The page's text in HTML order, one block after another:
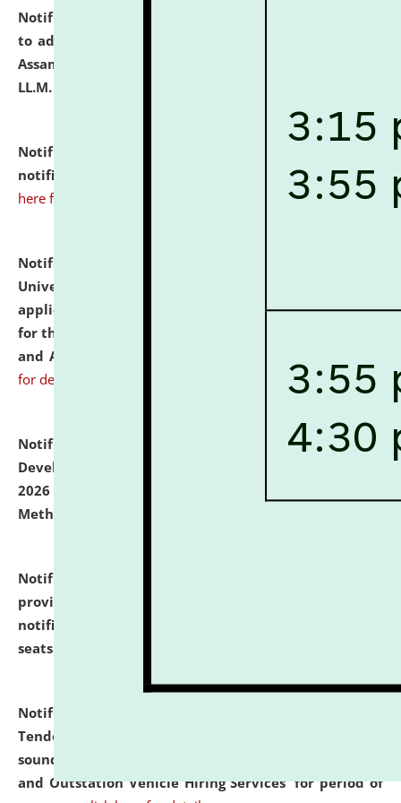
Notification dated: July 10, 2026,
to admission against the vacant P.G. seats at NLUJA,
Assam after adding one more section of One Year
LL.M. Degree Programme.
Notification dated: July 10, 2026,
notification for Ph.D. Degree Programme 2026. click
here for details
Notification dated: July 07, 2026,
University and Judicial Academy, Assam invites
applications from interested and eligible candidates
for the post of Hostel Warden (Boys' and Girls' Hostel)
and ANM/GNM Nurse on contractual basis.
for details
Notification dated: July 06, 2026,
Details of Faculty
Development Programme to be held on July 15 - 23,
2026 on the theme "Action Research and Research
Methodology".
Notification dated: July 02, 2026,
provisionally admitted after the publication of the
notification (no. 1) for admission against vacant
seats
Notification dated: June 30, 2026,
Tender from reputed, experienced and financially
sound Travel Agencies for empanelment for 'Local
and Outstation Vehicle Hiring Services' for period of